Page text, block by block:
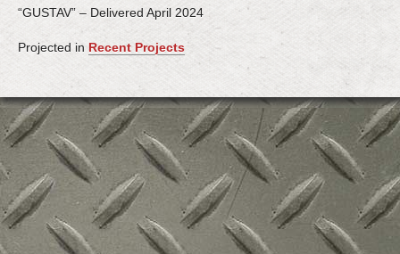
“GUSTAV” – Delivered April 2024
Projected in Recent Projects